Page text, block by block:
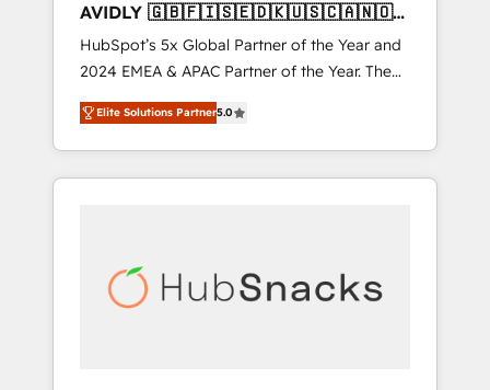
AVIDLY 🇬🇧🇫🇮🇸🇪🇩🇰🇺🇸🇨🇦🇳🇴
🇩🇪🇦🇺🇳🇿
HubSpot’s 5x Global Partner of the Year and
2024 EMEA & APAC Partner of the Year. The
world’s most experienced and fully
accredited HubSpot Solutions Partner. 🚀
With 2,750+ HubSpot projects delivered and
370+ specialists across EMEA, APAC and NAM,
automation, we turn complexity into clarity,
human at global scale. 🏆 HubSpot’s CEO
Elite Solutions Partner5.0